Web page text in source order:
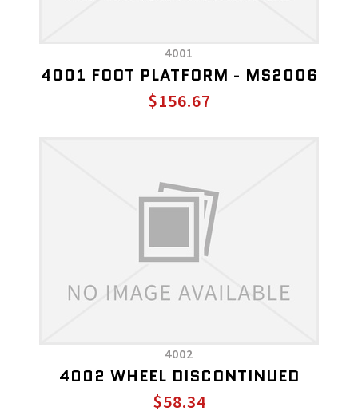
4001
4001 FOOT PLATFORM - MS2006
$156.67
4002
4002 WHEEL DISCONTINUED
$58.34